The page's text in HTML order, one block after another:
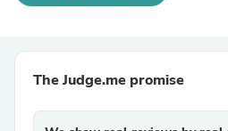
The Judge.me promise